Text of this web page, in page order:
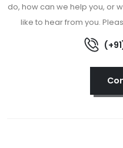
do, how can we help you, or
like to hear from you.